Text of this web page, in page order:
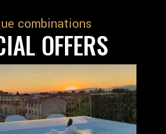
combinations
OFFERS